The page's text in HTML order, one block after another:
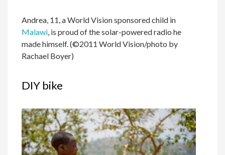
Andrea, 11, a World Vision sponsored child in
Malawi, is proud of the solar-powered radio he
made himself. (©2011 World Vision/photo by
Rachael Boyer)
DIY bike